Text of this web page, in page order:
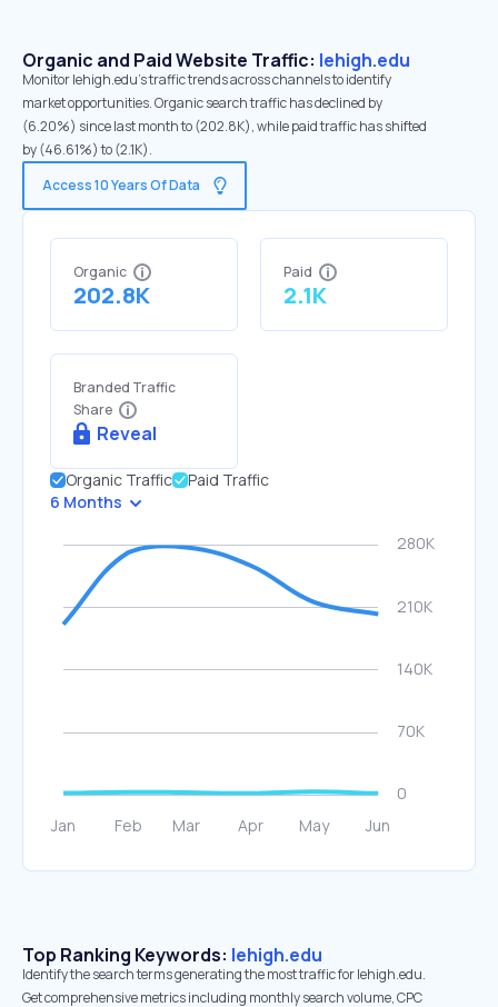
Organic and Paid Website Traffic: lehigh.edu
Monitor lehigh.edu's traffic trends across channels to identify
market opportunities. Organic search traffic has declined by
(6.20%) since last month to (202.8K), while paid traffic has shifted
by (46.61%) to (2.1K).
Access 10 Years Of Data
Organic
202.8K
Paid
2.1K
Branded Traffic
Share
Reveal
Organic Traffic
Paid Traffic
6 Months
Top Ranking Keywords: lehigh.edu
Identify the search terms generating the most traffic for lehigh.edu.
Get comprehensive metrics including monthly search volume, CPC